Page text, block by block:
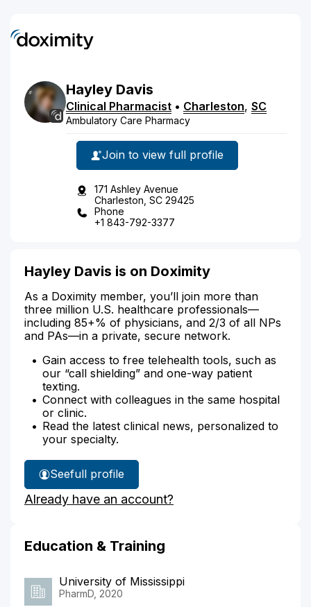
Hayley Davis
Clinical Pharmacist • Charleston, SC
Ambulatory Care Pharmacy
Join to view full profile
171 Ashley Avenue
Charleston, SC 29425
Phone
+1 843-792-3377
Hayley Davis is on Doximity
As a Doximity member, you’ll join more than
three million U.S. healthcare professionals—
including 85+% of physicians, and 2/3 of all NPs
and PAs—in a private, secure network.
Gain access to free telehealth tools, such as
our “call shielding” and one-way patient
texting.
Connect with colleagues in the same hospital
or clinic.
Read the latest clinical news, personalized to
your specialty.
See
Hayley
Davis'
full profile
Already have an account?
Education & Training
University of Mississippi
PharmD, 2020